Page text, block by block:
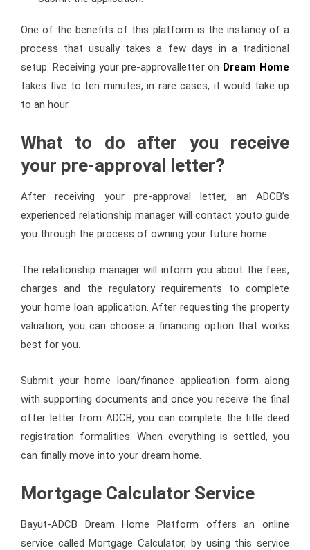
One of the benefits of this platform is the instancy of a
process that usually takes a few days in a traditional
setup. Receiving your pre-approvalletter on Dream Home
takes five to ten minutes, in rare cases, it would take up
to an hour.
What to do after you receive
your pre-approval letter?
After receiving your pre-approval letter, an ADCB’s
experienced relationship manager will contact youto guide
you through the process of owning your future home.
The relationship manager will inform you about the fees,
charges and the regulatory requirements to complete
your home loan application. After requesting the property
valuation, you can choose a financing option that works
best for you.
Submit your home loan/finance application form along
with supporting documents and once you receive the final
offer letter from ADCB, you can complete the title deed
registration formalities. When everything is settled, you
can finally move into your dream home.
Mortgage Calculator Service
Bayut-ADCB Dream Home Platform offers an online
service called Mortgage Calculator, by using this service